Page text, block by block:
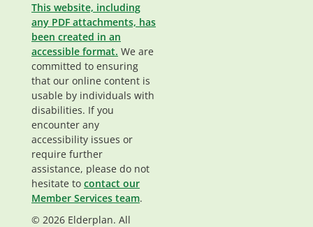
This website, including
any PDF attachments, has
been created in an
accessible format. We are
committed to ensuring
that our online content is
usable by individuals with
disabilities. If you
encounter any
accessibility issues or
require further
assistance, please do not
hesitate to contact our
Member Services team.
© 2026 Elderplan. All